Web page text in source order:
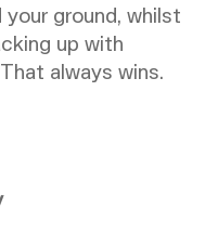
your ground, whilst
up with
always wins.